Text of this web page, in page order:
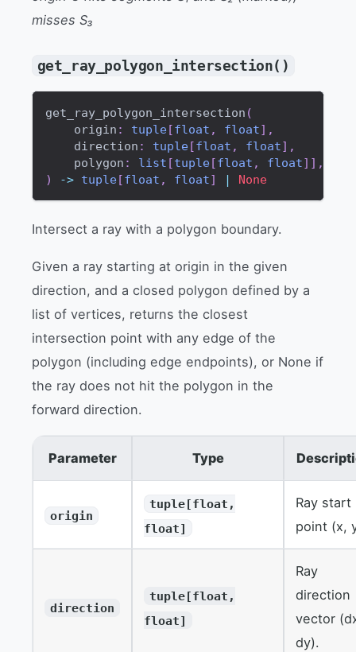
misses S₃
get_ray_polygon_intersection()
get_ray_polygon_intersection (
    origin
: tuple[float , float] ,
    direction
: tuple[float , float] ,
    polygon
: list [tuple[float , float] ] ,
)
-> tuple[float , float] | None
Intersect a ray with a polygon boundary.
Given a ray starting at origin in the given
direction, and a closed polygon defined by a
list of vertices, returns the closest
intersection point with any edge of the
polygon (including edge endpoints), or None if
the ray does not hit the polygon in the
forward direction.
Parameter Type
origin
tuple[float,
float]
Ray start
point (x,
direction
tuple[float,
float]
Ray
direction
vector
dy).